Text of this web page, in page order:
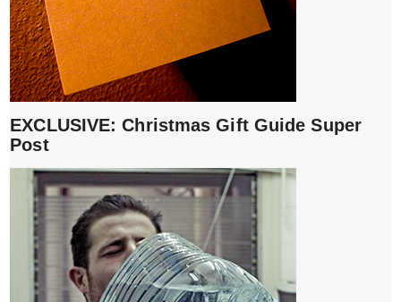
EXCLUSIVE: Christmas Gift Guide Super
Post